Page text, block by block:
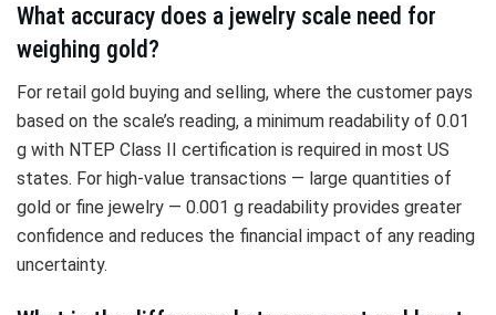
What accuracy does a jewelry scale need for
weighing gold?
For retail gold buying and selling, where the customer pays
based on the scale’s reading, a minimum readability of 0.01
g with NTEP Class II certification is required in most US
states. For high-value transactions — large quantities of
gold or fine jewelry — 0.001 g readability provides greater
confidence and reduces the financial impact of any reading
uncertainty.